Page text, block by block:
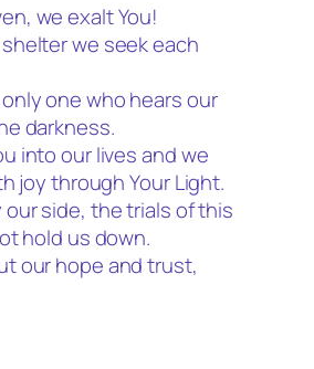
we exalt You!
we seek each
one who hears our
darkness.
into our lives and we
joy through Your Light.
our side, the trials of this
hold us down.
our hope and trust,